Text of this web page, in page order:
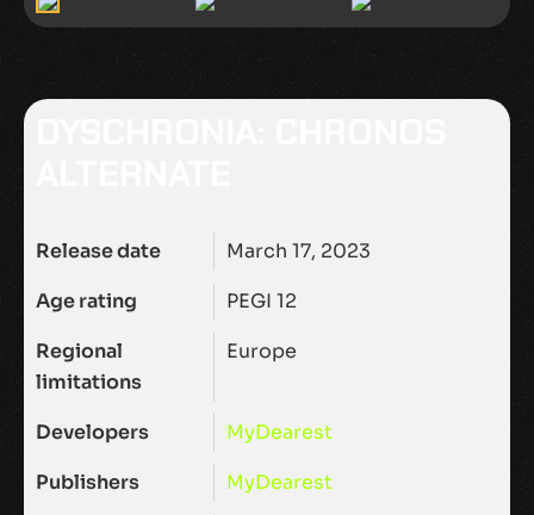
Release date
March 17, 2023
Age rating
PEGI 12
Regional
limitations
Europe
Developers
MyDearest
Publishers
MyDearest